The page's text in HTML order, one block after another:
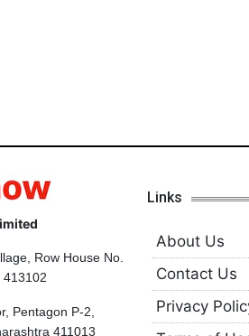
Row House No.
413102
Pentagon P-2,
411013
Links
About Us
Contact Us
Privacy